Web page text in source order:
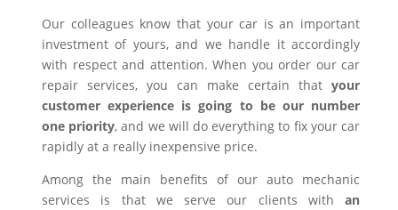
Our colleagues know that your car is an important
investment of yours, and we handle it accordingly
with respect and attention. When you order our car
repair services, you can make certain that your
customer experience is going to be our number
one priority, and we will do everything to fix your car
rapidly at a really inexpensive price.
Among the main benefits of our auto mechanic
services is that we serve our clients with an